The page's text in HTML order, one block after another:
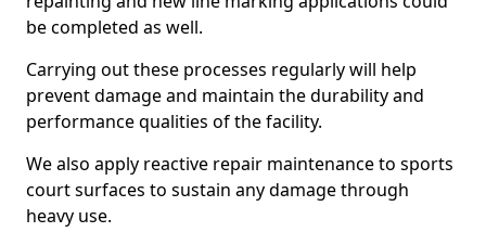
be completed as well.
Carrying out these processes regularly will help
prevent damage and maintain the durability and
performance qualities of the facility.
We also apply reactive repair maintenance to sports
court surfaces to sustain any damage through
heavy use.